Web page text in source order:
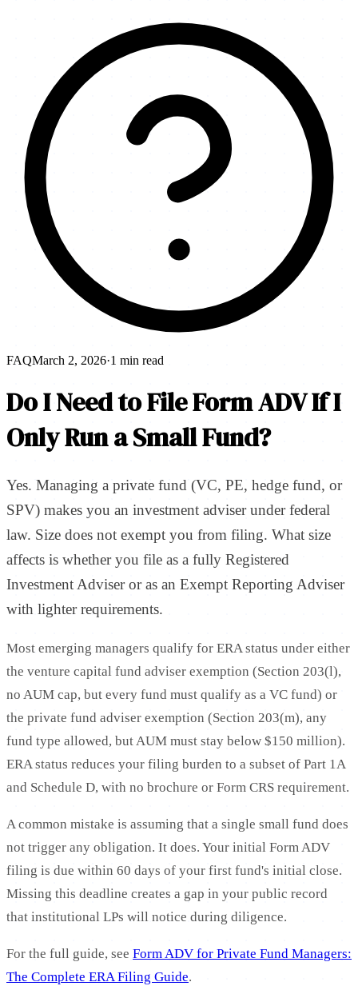
FAQMarch 2, 2026·1 min read
Do I Need to File Form ADV If I
Only Run a Small Fund?
Yes. Managing a private fund (VC, PE, hedge fund, or
SPV) makes you an investment adviser under federal
law. Size does not exempt you from filing. What size
affects is whether you file as a fully Registered
Investment Adviser or as an Exempt Reporting Adviser
with lighter requirements.
Most emerging managers qualify for ERA status under either
the venture capital fund adviser exemption (Section 203(l),
no AUM cap, but every fund must qualify as a VC fund) or
the private fund adviser exemption (Section 203(m), any
fund type allowed, but AUM must stay below $150 million).
ERA status reduces your filing burden to a subset of Part 1A
and Schedule D, with no brochure or Form CRS requirement.
A common mistake is assuming that a single small fund does
not trigger any obligation. It does. Your initial Form ADV
filing is due within 60 days of your first fund's initial close.
Missing this deadline creates a gap in your public record
that institutional LPs will notice during diligence.
For the full guide, see Form ADV for Private Fund Managers:
The Complete ERA Filing Guide.